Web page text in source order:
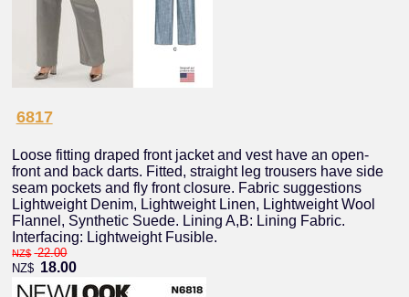
6817
Loose fitting draped front jacket and vest have an open-
front and back darts. Fitted, straight leg trousers have side
seam pockets and fly front closure. Fabric suggestions
Lightweight Denim, Lightweight Linen, Lightweight Wool
Flannel, Synthetic Suede. Lining A,B: Lining Fabric.
Interfacing: Lightweight Fusible.
NZ$ 22.00
NZ$ 18.00